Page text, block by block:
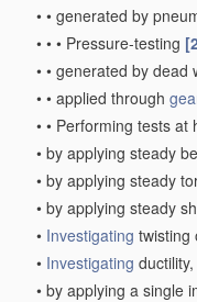
• • generated by
• • • Pressure-testing
• • generated by dead
• • applied through
• • Performing tests at
• by applying steady
• by applying steady
• by applying steady
• Investigating twisting
• Investigating
• by applying a single